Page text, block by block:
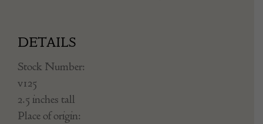
DETAILS
Stock Number:
v125
2.5 inches tall
Place of origin: